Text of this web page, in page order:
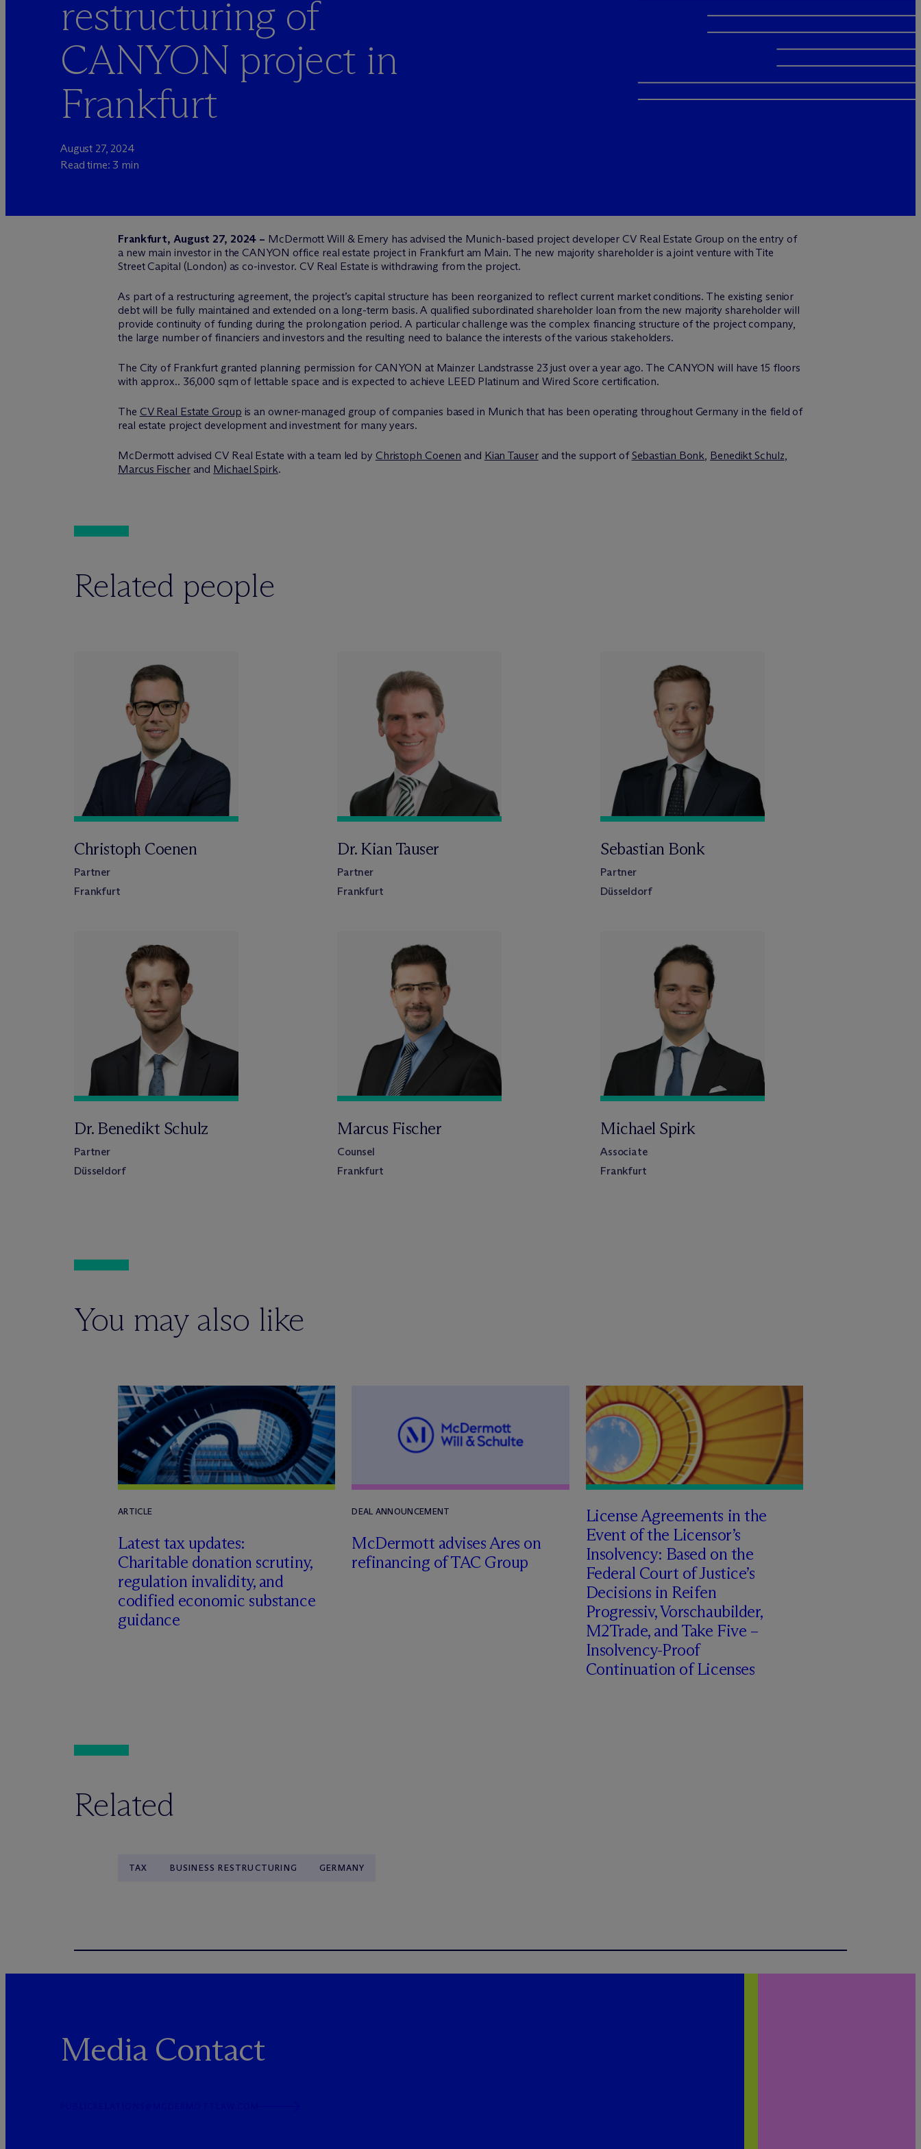
restructuring of
CANYON project in
Frankfurt
August 27, 2024
Read time: 3 min
Frankfurt, August 27, 2024 – McDermott Will & Emery has advised the Munich-based project developer CV Real Estate Group on the entry of
a new main investor in the CANYON office real estate project in Frankfurt am Main. The new majority shareholder is a joint venture with Tite
Street Capital (London) as co-investor. CV Real Estate is withdrawing from the project.
As part of a restructuring agreement, the project’s capital structure has been reorganized to reflect current market conditions. The existing senior
debt will be fully maintained and extended on a long-term basis. A qualified subordinated shareholder loan from the new majority shareholder will
provide continuity of funding during the prolongation period. A particular challenge was the complex financing structure of the project company,
the large number of financiers and investors and the resulting need to balance the interests of the various stakeholders.
The City of Frankfurt granted planning permission for CANYON at Mainzer Landstrasse 23 just over a year ago. The CANYON will have 15 floors
with approx.. 36,000 sqm of lettable space and is expected to achieve LEED Platinum and Wired Score certification.
The CV Real Estate Group is an owner-managed group of companies based in Munich that has been operating throughout Germany in the field of
real estate project development and investment for many years.
McDermott advised CV Real Estate with a team led by Christoph Coenen and Kian Tauserand the support ofSebastian Bonk, Benedikt Schulz,
Marcus Fischerand Michael Spirk.
Related people
Christoph Coenen
Partner
Frankfurt
Dr. Kian Tauser
Partner
Frankfurt
Sebastian Bonk
Partner
Düsseldorf
Dr. Benedikt Schulz
Partner
Düsseldorf
Marcus Fischer
Counsel
Frankfurt
Michael Spirk
Associate
Frankfurt
You may also like
ARTICLE
Latest tax updates:
Charitable donation scrutiny,
regulation invalidity, and
codified economic substance
guidance
DEAL ANNOUNCEMENT
McDermott advises Ares on
refinancing of TAC Group
License Agreements in the
Event of the Licensor’s
Insolvency: Based on the
Federal Court of Justice’s
Decisions in Reifen
Progressiv, Vorschaubilder,
M2Trade, and Take Five –
Insolvency-Proof
Continuation of Licenses
Related
TAX BUSINESS RESTRUCTURING GERMANY
Media Contact